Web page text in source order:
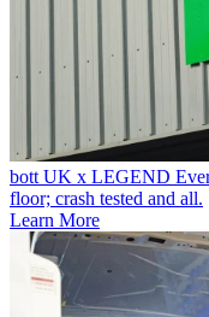
bott UK x LEGEND
floor; crash tested and all.
Learn More